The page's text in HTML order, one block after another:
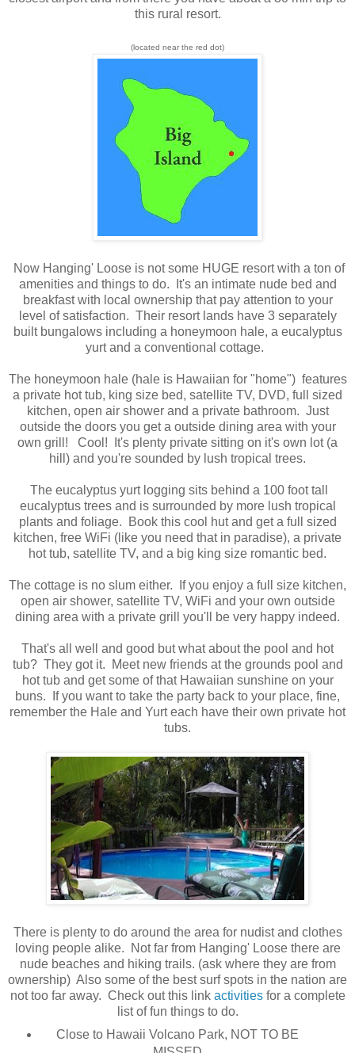
this rural resort.
(located near the red dot)
Now Hanging' Loose is not some HUGE resort with a ton of
amenities and things to do. It's an intimate nude bed and
breakfast with local ownership that pay attention to your
level of satisfaction. Their resort lands have 3 separately
built bungalows including a honeymoon hale, a eucalyptus
yurt and a conventional cottage.
The honeymoon hale (hale is Hawaiian for "home") features
a private hot tub, king size bed, satellite TV, DVD, full sized
kitchen, open air shower and a private bathroom. Just
outside the doors you get a outside dining area with your
own grill! Cool! It's plenty private sitting on it's own lot (a
hill) and you're sounded by lush tropical trees.
The eucalyptus yurt logging sits behind a 100 foot tall
eucalyptus trees and is surrounded by more lush tropical
plants and foliage. Book this cool hut and get a full sized
kitchen, free WiFi (like you need that in paradise), a private
hot tub, satellite TV, and a big king size romantic bed.
The cottage is no slum either. If you enjoy a full size kitchen,
open air shower, satellite TV, WiFi and your own outside
dining area with a private grill you'll be very happy indeed.
That's all well and good but what about the pool and hot
tub? They got it. Meet new friends at the grounds pool and
hot tub and get some of that Hawaiian sunshine on your
buns. If you want to take the party back to your place, fine,
remember the Hale and Yurt each have their own private hot
tubs.
There is plenty to do around the area for nudist and clothes
loving people alike. Not far from Hanging' Loose there are
nude beaches and hiking trails. (ask where they are from
ownership) Also some of the best surf spots in the nation are
not too far away. Check out this link activitiesfor a complete
list of fun things to do.
Close to Hawaii Volcano Park, NOT TO BE